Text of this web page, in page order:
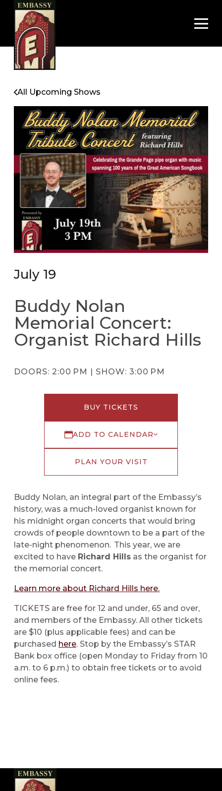
All Upcoming Shows
July 19
Buddy Nolan
Memorial Concert:
Organist Richard Hills
DOORS: 2:00 PM | SHOW: 3:00 PM
BUY TICKETS
ADD TO CALENDAR
PLAN YOUR VISIT
Buddy Nolan, an integral part of the Embassy’s
history, was a much-loved organist known for
his midnight organ concerts that would bring
crowds of people downtown to be a part of the
late-night phenomenon. This year, we are
excited to have Richard Hills as the organist for
the memorial concert.
Learn more about Richard Hills here.
TICKETS are free for 12 and under, 65 and over,
and members of the Embassy. All other tickets
are $10 (plus applicable fees) and can be
purchased here. Stop by the Embassy’s STAR
Bank box office (open Monday to Friday from 10
a.m. to 6 p.m.) to obtain free tickets or to avoid
online fees.